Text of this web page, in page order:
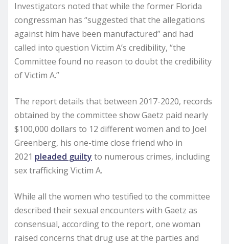
Investigators noted that while the former Florida
congressman has “suggested that the allegations
against him have been manufactured” and had
called into question Victim A’s credibility, “the
Committee found no reason to doubt the credibility
of Victim A.”
The report details that between 2017-2020, records
obtained by the committee show Gaetz paid nearly
$100,000 dollars to 12 different women and to Joel
Greenberg, his one-time close friend who in
2021 pleaded guilty to numerous crimes, including
sex trafficking Victim A.
While all the women who testified to the committee
described their sexual encounters with Gaetz as
consensual, according to the report, one woman
raised concerns that drug use at the parties and